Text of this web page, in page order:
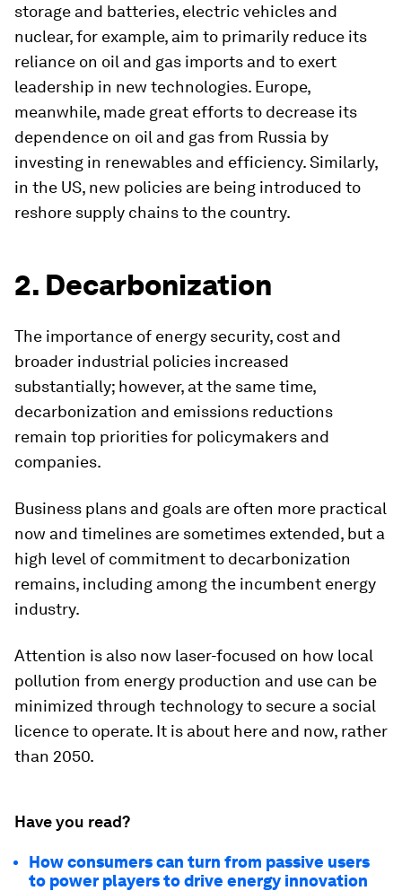
storage and batteries, electric vehicles and
nuclear, for example, aim to primarily reduce its
reliance on oil and gas imports and to exert
leadership in new technologies. Europe,
meanwhile, made great efforts to decrease its
dependence on oil and gas from Russia by
investing in renewables and efficiency. Similarly,
in the US, new policies are being introduced to
reshore supply chains to the country.
2. Decarbonization
The importance of energy security, cost and
broader industrial policies increased
substantially; however, at the same time,
decarbonization and emissions reductions
remain top priorities for policymakers and
companies.
Business plans and goals are often more practical
now and timelines are sometimes extended, but a
high level of commitment to decarbonization
remains, including among the incumbent energy
industry.
Attention is also now laser-focused on how local
pollution from energy production and use can be
minimized through technology to secure a social
licence to operate. It is about here and now, rather
than 2050.
Have you read?
How consumers can turn from passive users
to power players to drive energy innovation